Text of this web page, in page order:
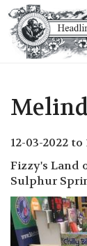
12-03-2022 to
Fizzy's Land
Sulphur